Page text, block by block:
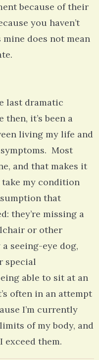
because of their
you haven’t
mine does not mean
last dramatic
it’s been a
living my life and
Most
and that makes it
my condition
that
they’re missing a
or other
seeing-eye dog,
special
able to sit at an
often in an attempt
I’m currently
of my body, and
exceed them.